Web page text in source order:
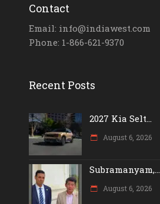
Contact
Email: info@indiawest.com
Phone: 1-866-621-9370
Recent Posts
2027 Kia Selt...
August 6, 2026
Subramanyam,...
August 6, 2026